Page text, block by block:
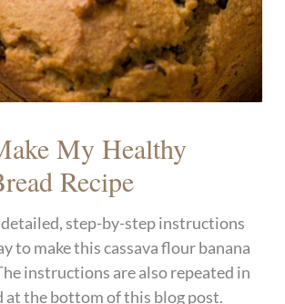
My Healthy
Recipe
detailed, step-by-step instructions
to make this cassava flour banana
instructions are also repeated in
at the bottom of this blog post.